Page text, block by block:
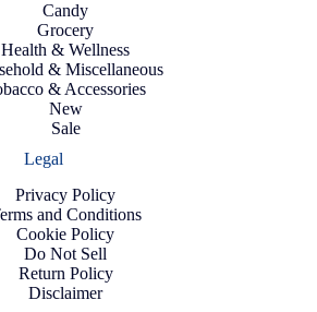
Candy
Grocery
Health & Wellness
& Miscellaneous
& Accessories
New
Sale
Legal
Privacy Policy
and Conditions
Cookie Policy
Do Not Sell
Return Policy
Disclaimer